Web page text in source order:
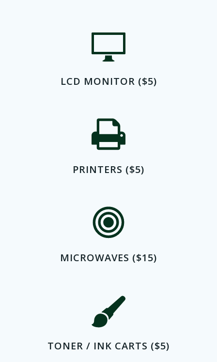
LCD MONITOR ($5)
PRINTERS ($5)
MICROWAVES ($15)
TONER / INK CARTS ($5)